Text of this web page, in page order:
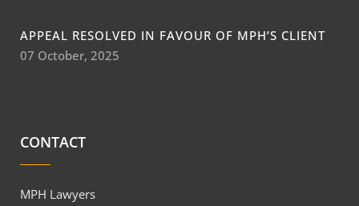
APPEAL RESOLVED IN FAVOUR OF MPH’S CLIENT
07 October, 2025
CONTACT
MPH Lawyers